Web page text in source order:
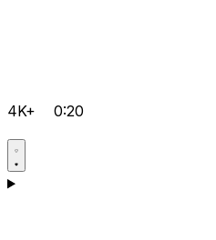
4K+ 0:20